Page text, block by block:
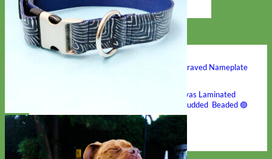
Hand Embroidered
Shop All Collars
Shop by Personalization
Engraved Nameplate
Canvas Laminated
Studded Beaded 🟣
🟡Break Away
Shop All Designer Collars